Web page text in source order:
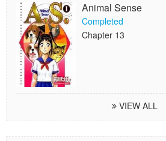
Animal Sense
Completed
Chapter 13
VIEW ALL